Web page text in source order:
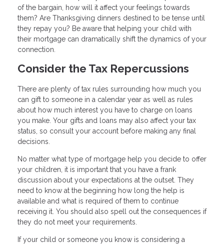
of the bargain, how will it affect your feelings towards
them? Are Thanksgiving dinners destined to be tense until
they repay you? Be aware that helping your child with
their mortgage can dramatically shift the dynamics of your
connection.
Consider the Tax Repercussions
There are plenty of tax rules surrounding how much you
can gift to someone in a calendar year as well as rules
about how much interest you have to charge on loans
you make. Your gifts and loans may also affect your tax
status, so consult your account before making any final
decisions.
No matter what type of mortgage help you decide to offer
your children, it is important that you have a frank
discussion about your expectations at the outset. They
need to know at the beginning how long the help is
available and what is required of them to continue
receiving it. You should also spell out the consequences if
they do not meet your requirements.
If your child or someone you know is considering a